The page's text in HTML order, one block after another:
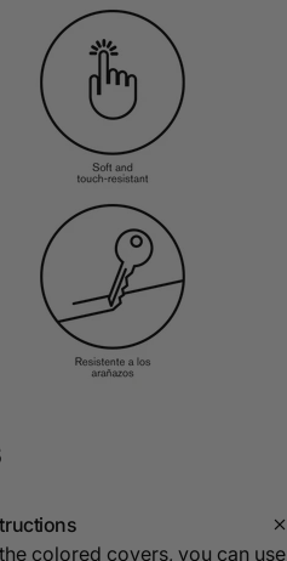
colored covers, you can use